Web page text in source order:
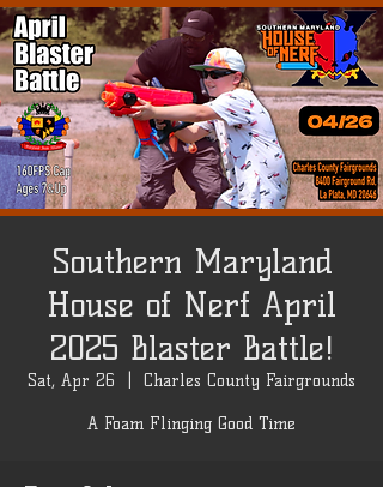
Southern Maryland
House of Nerf April
2025 Blaster Battle!
Sat, Apr 26 Charles County Fairgrounds
A Foam Flinging Good Time